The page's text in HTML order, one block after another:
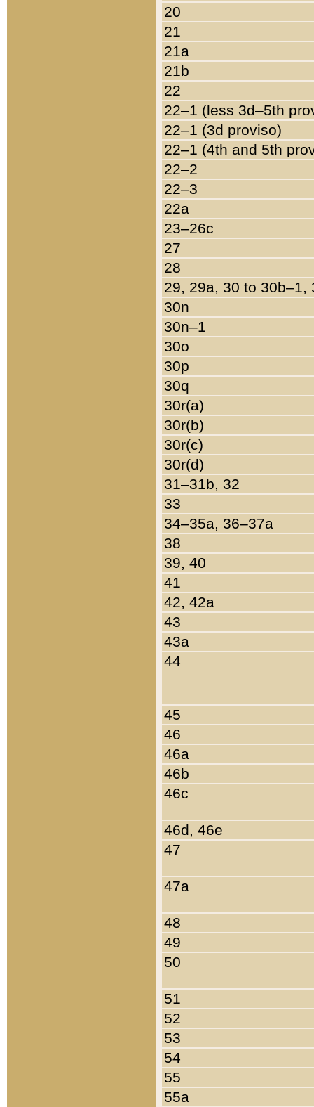
20
21
21a
21b
22
22–1 (less 3d–5th
22–1 (3d proviso)
22–1 (4th and 5th
22–2
22–3
22a
23–26c
27
28
29, 29a, 30 to 30b–1,
30n
30n–1
30o
30p
30q
30r(a)
30r(b)
30r(c)
30r(d)
31–31b, 32
33
34–35a, 36–37a
38
39, 40
41
42, 42a
43
43a
44
45
46
46a
46b
46c
46d, 46e
47
47a
48
49
50
51
52
53
54
55
55a